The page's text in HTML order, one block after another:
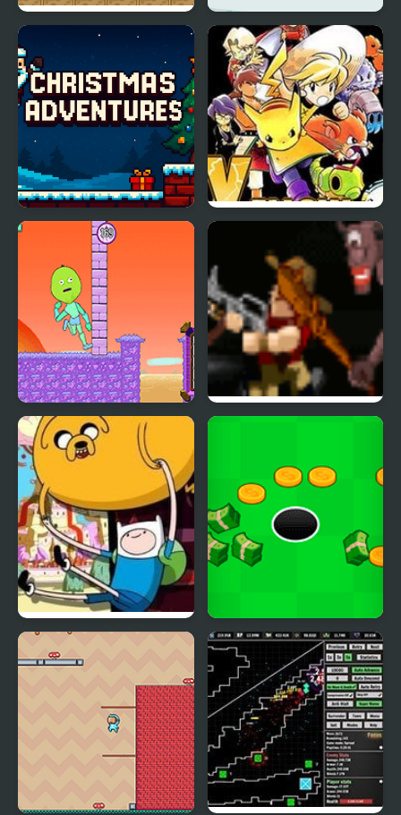
Mr. Macagi Adventures
Mr Bean - Solitaire
Adventures
Christmas Adventures
Adventures Yellow
Chapter
Little Adventure in
Fantasy Land
Blind Finned 2 |
Adventure Time
Adventure Capitalist
Hole